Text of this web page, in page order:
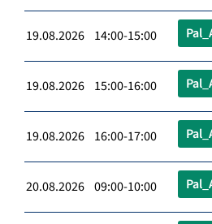
19.08.2026 14:00-15:00
19.08.2026 15:00-16:00
19.08.2026 16:00-17:00
20.08.2026 09:00-10:00